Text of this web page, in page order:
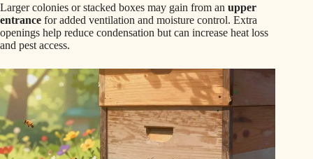
Larger colonies or stacked boxes may gain from an upper
entrance for added ventilation and moisture control. Extra
openings help reduce condensation but can increase heat loss
and pest access.